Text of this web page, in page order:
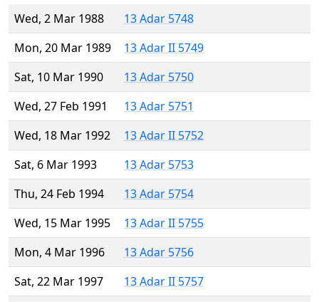
Wed, 2 Mar 1988
13 Adar 5748
Mon, 20 Mar 1989
13 Adar II 5749
Sat, 10 Mar 1990
13 Adar 5750
Wed, 27 Feb 1991
13 Adar 5751
Wed, 18 Mar 1992
13 Adar II 5752
Sat, 6 Mar 1993
13 Adar 5753
Thu, 24 Feb 1994
13 Adar 5754
Wed, 15 Mar 1995
13 Adar II 5755
Mon, 4 Mar 1996
13 Adar 5756
Sat, 22 Mar 1997
13 Adar II 5757